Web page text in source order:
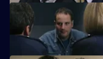
A hit-and-run incident inspires
true.